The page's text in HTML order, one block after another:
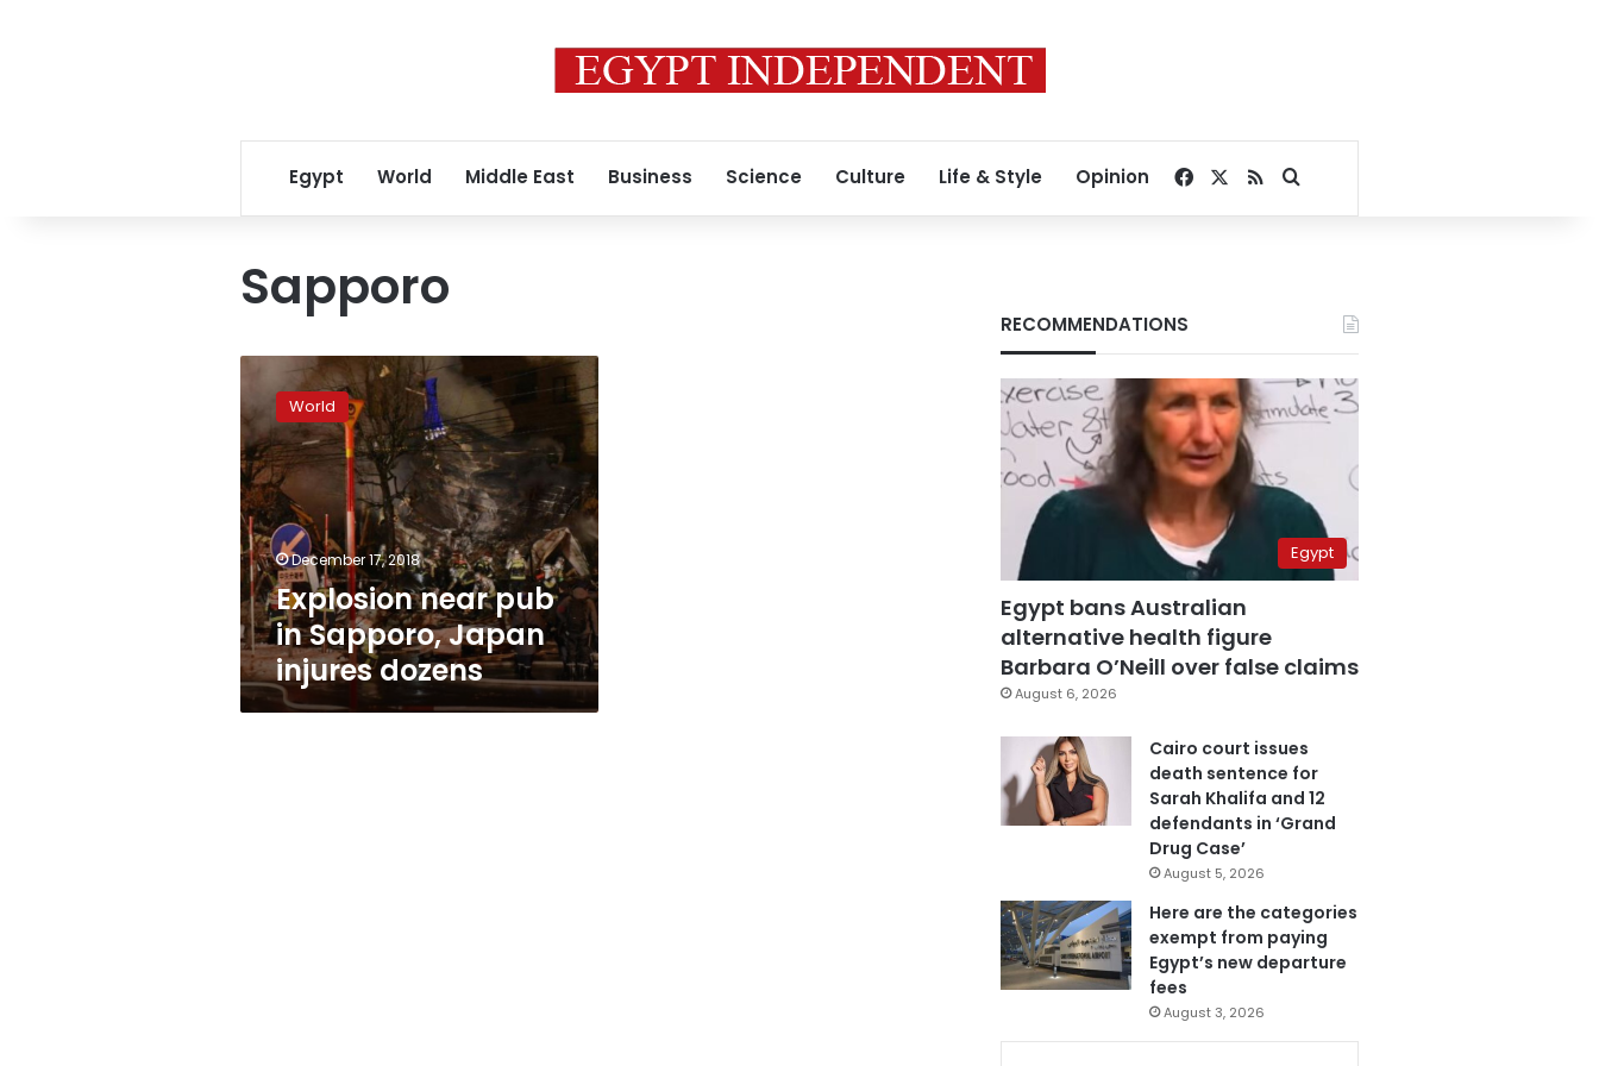
Egypt World Middle East Business Science Culture Life & Style Opinion Facebook
RSSSearch for
Sapporo
Explosion
pub
in
Sapporo,
Japan
injures
dozens
World
December 17, 2018
Explosion near pub
in Sapporo, Japan
injures dozens
RECOMMENDATIONS
Egypt
Egypt bans Australian
alternative health figure
Barbara O’Neill over false claims
August 6, 2026
Cairo court issues
death sentence for
Sarah Khalifa and 12
defendants in ‘Grand
Drug Case’
August 5, 2026
Here are the categories
exempt from paying
Egypt’s new departure
fees
August 3, 2026